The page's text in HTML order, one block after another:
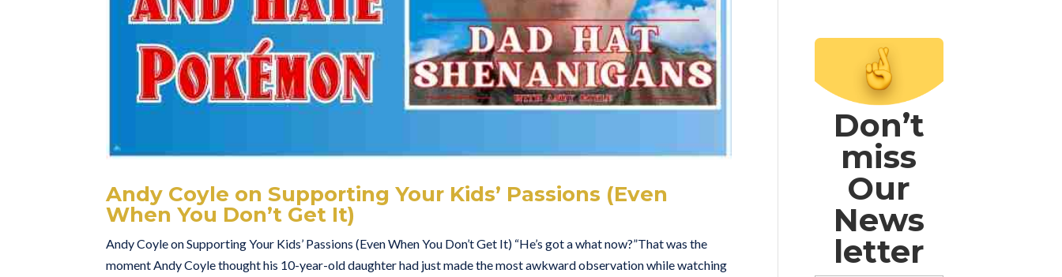
Andy Coyle on Supporting Your Kids’ Passions (Even
When You Don’t Get It)
Andy Coyle on Supporting Your Kids’ Passions (Even When You Don’t Get It) “He’s got a what now?”That was the
moment Andy Coyle thought his 10-year-old daughter had just made the most awkward observation while watching
Don’t
miss
Our
News
letter